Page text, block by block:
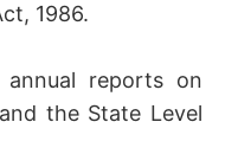
1986.
annual reports on
the State Level